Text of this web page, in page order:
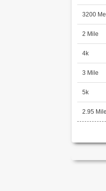
3200
2 Mile
4k
3 Mile
5k
2.95